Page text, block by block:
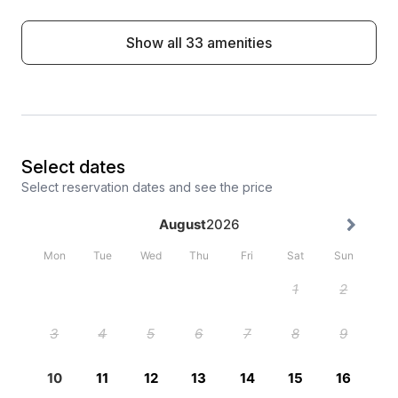
Show all 33 amenities
Select dates
Select reservation dates and see the price